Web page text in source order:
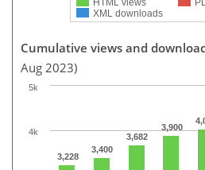
XML downloads
Cumulative views and
Aug 2023)
3,228
3,400
3,682
3,900
4k
5k